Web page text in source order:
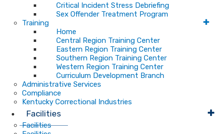
Critical Incident Stress Debriefing
Sex Offender Treatment Program
Training
Home
Central Region Training Center
Eastern Region Training Center
Southern Region Training Center
Western Region Training Center
Curriculum Development Branch
Administrative Services
Compliance
Kentucky Correctional Industries
Facilities
Facilities